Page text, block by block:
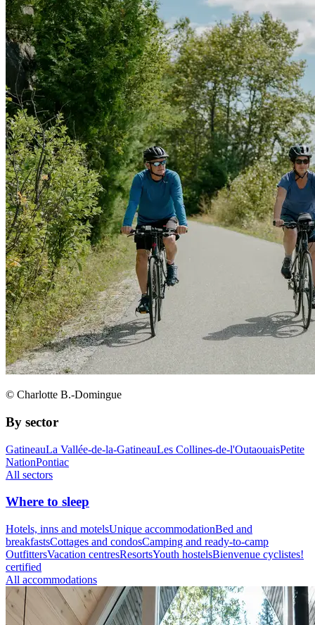
© Charlotte B.-Domingue
By sector
GatineauLa Vallée-de-la-GatineauLes Collines-de-l'OutaouaisPetite
NationPontiac
All sectors
Where to sleep
Hotels, inns and motelsUnique accommodationBed and
breakfastsCottages and condosCamping and ready-to-camp
OutfittersVacation centresResortsYouth hostelsBienvenue cyclistes!
certified
All accommodations